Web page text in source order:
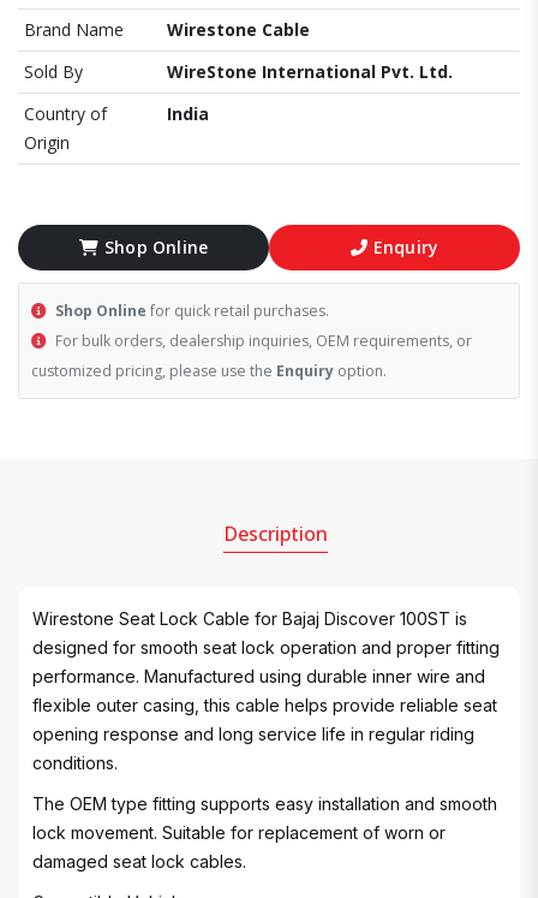
Brand Name
Wirestone Cable
Sold By
WireStone International Pvt. Ltd.
Country of
Origin
India
Shop Online Enquiry
Shop Online for quick retail purchases.
For bulk orders, dealership inquiries, OEM requirements, or
customized pricing, please use the Enquiry option.
Description
Wirestone Seat Lock Cable for Bajaj Discover 100ST is
designed for smooth seat lock operation and proper fitting
performance. Manufactured using durable inner wire and
flexible outer casing, this cable helps provide reliable seat
opening response and long service life in regular riding
conditions.
The OEM type fitting supports easy installation and smooth
lock movement. Suitable for replacement of worn or
damaged seat lock cables.